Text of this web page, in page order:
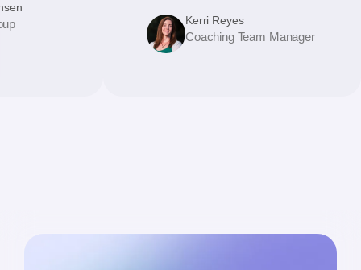
Kerri Reyes
Coaching Team Manager